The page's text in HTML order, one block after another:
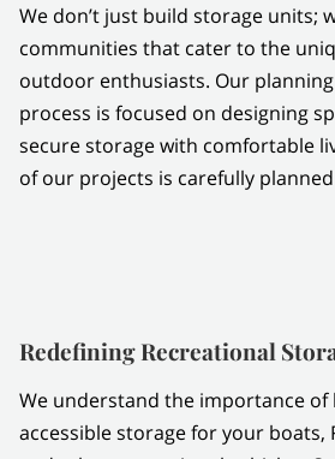
We don’t just build storage units;
communities that cater to the
outdoor enthusiasts. Our
process is focused on designing
secure storage with comfortable
of our projects is carefully
Redefining Recreational
We understand the importance of
accessible storage for your boats,